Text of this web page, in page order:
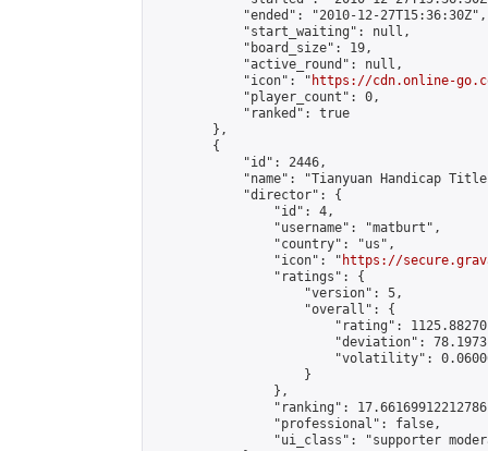
            "ended": "2010-12-27T15:36:30Z",
            "start_waiting": null,
            "board_size": 19,
            "active_round": null,
            "icon": "
https://cdn.online-
            "player_count": 0,
            "ranked": true
        },
        {
            "id": 2446,
"name": "Tianyuan Handicap
            "director": {
                "id": 4,
                "username": "matburt",
                "country": "us",
                "icon": "
https://
                "ratings": {
                    "version": 5,
                    "overall": {
"rating":
"deviation":
"volatility":
                    }
                },
"ranking":
                "professional": false,
"ui_class": "supporter